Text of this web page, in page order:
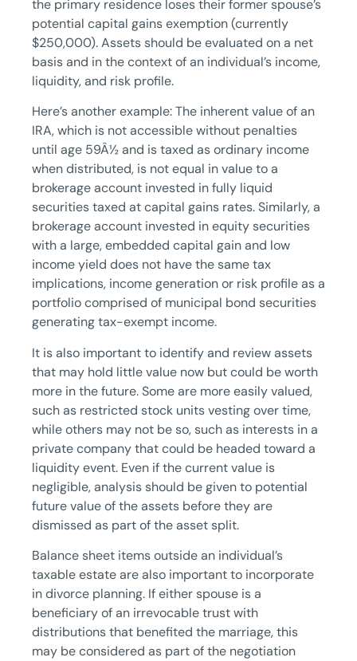
the primary residence loses their former spouse’s
potential capital gains exemption (currently
$250,000). Assets should be evaluated on a net
basis and in the context of an individual’s income,
liquidity, and risk profile.
Here’s another example: The inherent value of an
IRA, which is not accessible without penalties
until age 59Â½ and is taxed as ordinary income
when distributed, is not equal in value to a
brokerage account invested in fully liquid
securities taxed at capital gains rates. Similarly, a
brokerage account invested in equity securities
with a large, embedded capital gain and low
income yield does not have the same tax
implications, income generation or risk profile as a
portfolio comprised of municipal bond securities
generating tax-exempt income.
It is also important to identify and review assets
that may hold little value now but could be worth
more in the future. Some are more easily valued,
such as restricted stock units vesting over time,
while others may not be so, such as interests in a
private company that could be headed toward a
liquidity event. Even if the current value is
negligible, analysis should be given to potential
future value of the assets before they are
dismissed as part of the asset split.
Balance sheet items outside an individual’s
taxable estate are also important to incorporate
in divorce planning. If either spouse is a
beneficiary of an irrevocable trust with
distributions that benefited the marriage, this
may be considered as part of the negotiation